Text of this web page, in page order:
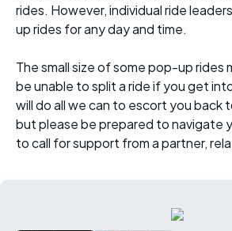
rides. However, individual ride
up rides for any day and time.
The small size of some pop-up rides
be unable to split a ride if you get
will do all we can to escort you back
but please be prepared to navigate
to call for support from a partner,